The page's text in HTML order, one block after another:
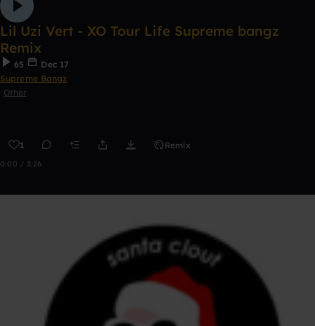
Lil Uzi Vert - XO Tour Life Supreme bangz
Remix
65
Dec 17
Supreme Bangz
Other
1 Remix
0:00 / 3:26